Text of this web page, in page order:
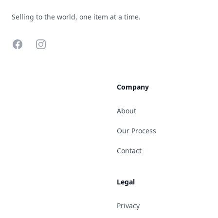
Selling to the world, one item at a time.
FacebookInstagram
Company
About
Our Process
Contact
Legal
Privacy